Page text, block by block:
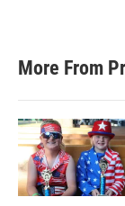
More From